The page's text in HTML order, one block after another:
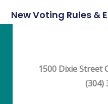
New Voting Rules &
1500 Dixie Street
(304)